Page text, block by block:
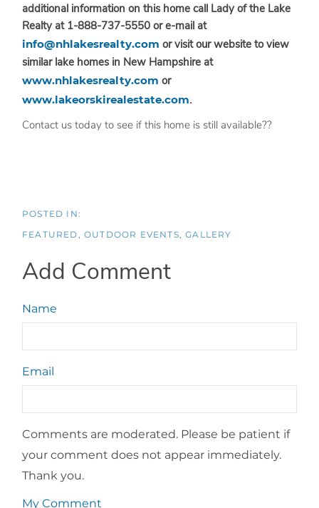
additional information on this home call Lady of the Lake
Realty at 1-888-737-5550 or e-mail at
info@nhlakesrealty.com or visit our website to view
similar lake homes in New Hampshire at
www.nhlakesrealty.com or
www.lakeorskirealestate.com.
Contact us today to see if this home is still available??
FEATURED OUTDOOR EVENTS GALLERY
Add Comment
Name
Email
Comments are moderated. Please be patient if
your comment does not appear immediately.
Thank you.
My Comment